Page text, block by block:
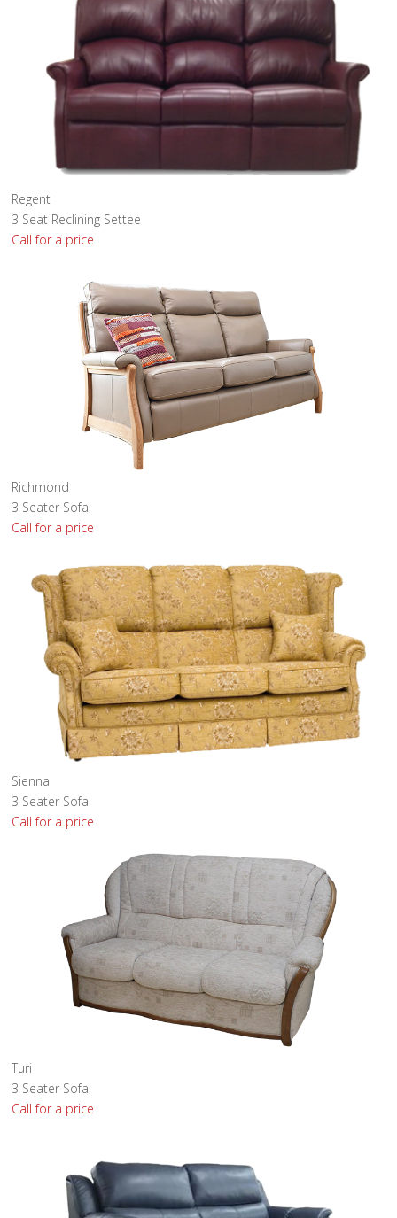
Regent
3 Seat Reclining Settee
Call for a price
Richmond
3 Seater Sofa
Call for a price
Sienna
3 Seater Sofa
Call for a price
Turi
3 Seater Sofa
Call for a price